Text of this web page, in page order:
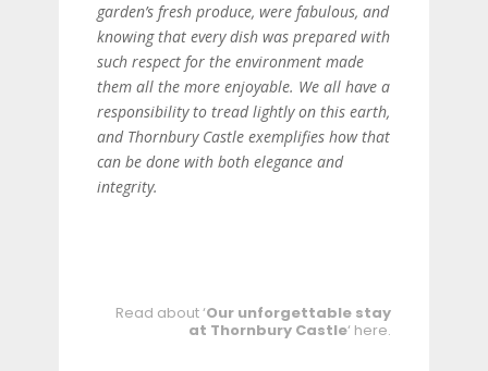
garden’s fresh produce, were fabulous, and
knowing that every dish was prepared with
such respect for the environment made
them all the more enjoyable. We all have a
responsibility to tread lightly on this earth,
and Thornbury Castle exemplifies how that
can be done with both elegance and
integrity.
Read about ‘Our unforgettable stay
at Thornbury Castle‘ here.